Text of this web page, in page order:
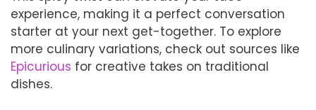
experience, making it a perfect conversation
starter at your next get-together. To explore
more culinary variations, check out sources like
Epicurious for creative takes on traditional
dishes.